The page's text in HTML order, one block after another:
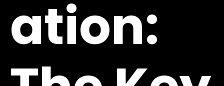
ation: